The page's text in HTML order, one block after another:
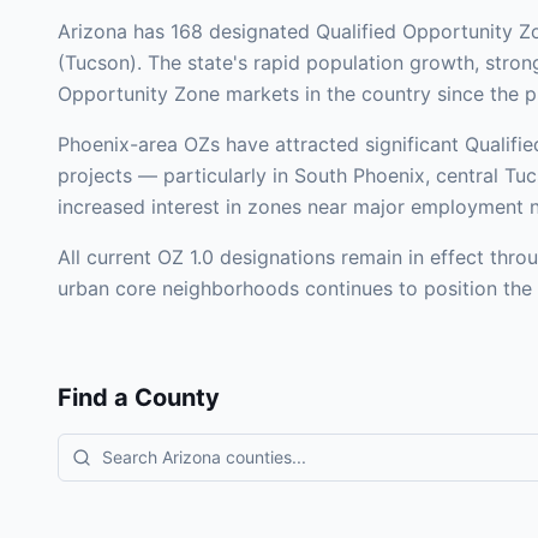
Arizona has 168 designated Qualified Opportunity
(Tucson). The state's rapid population growth,
Opportunity Zone markets in the country since the
Phoenix-area OZs have attracted significant
projects — particularly in South Phoenix, central
increased interest in zones near major employment
All current OZ 1.0 designations remain in effect
urban core neighborhoods continues to position
Find a County